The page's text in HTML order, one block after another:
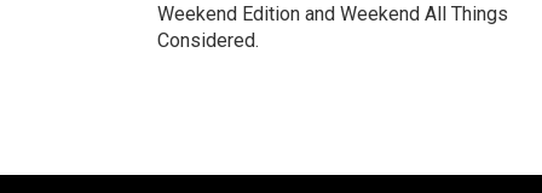
Weekend Edition and Weekend All Things
Considered.